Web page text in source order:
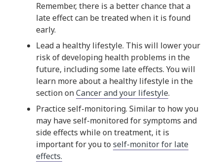
Remember, there is a better chance that a
late effect can be treated when it is found
early.
Lead a healthy lifestyle. This will lower your
risk of developing health problems in the
future, including some late effects. You will
learn more about a healthy lifestyle in the
section onCancer and your lifestyle.
Practice self-monitoring. Similar to how you
may have self-monitored for symptoms and
side effects while on treatment, it is
important for you to self-monitor for late
effects.